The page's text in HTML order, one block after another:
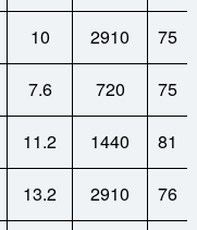
10 2910 75
7.6 720 75
11.2 1440 81
13.2 2910 76